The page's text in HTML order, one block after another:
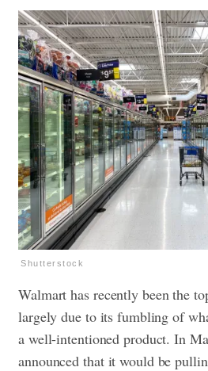
Shutterstock
Walmart has recently been the
largely due to its fumbling of
a well-intentioned product. In
announced that it would be